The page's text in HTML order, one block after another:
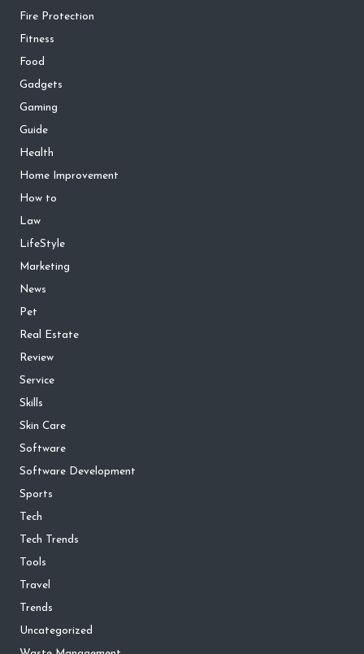
Fire Protection
Fitness
Food
Gadgets
Gaming
Guide
Health
Home Improvement
How to
Law
LifeStyle
Marketing
News
Pet
Real Estate
Review
Service
Skills
Skin Care
Software
Software Development
Sports
Tech
Tech Trends
Tools
Travel
Trends
Uncategorized